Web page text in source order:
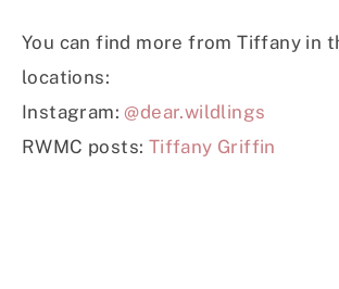
You can find more from Tiffany in
locations:
Instagram:@dear.wildlings
RWMC posts: Tiffany Griffin